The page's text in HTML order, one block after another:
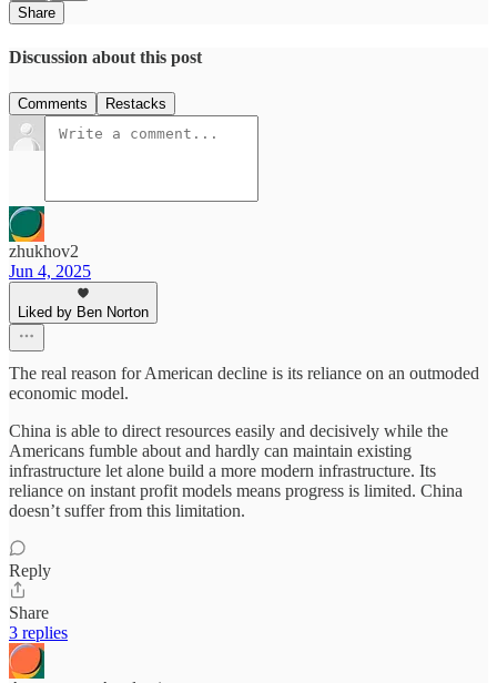
Share
Discussion about this post
Comments Restacks
zhukhov2
Jun 4, 2025
Liked by Ben Norton
The real reason for American decline is its reliance on an outmoded
economic model.
China is able to direct resources easily and decisively while the
Americans fumble about and hardly can maintain existing
infrastructure let alone build a more modern infrastructure. Its
reliance on instant profit models means progress is limited. China
doesn’t suffer from this limitation.
Reply
Share
3 replies